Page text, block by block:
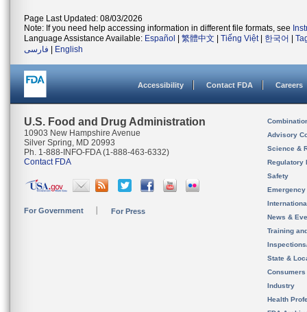
Page Last Updated: 08/03/2026
Note: If you need help accessing information in different file formats, see
Language Assistance Available: Español 繁體中文 Tiếng Việt| 한국어
فارسی
English
Accessibility Contact FDA Careers
U.S. Food and Drug Administration
10903 New Hampshire Avenue
Silver Spring, MD 20993
Ph. 1-888-INFO-FDA (1-888-463-6332)
Contact FDA
For Government For Press
Advisory
Science &
Regulatory
Safety
News &
Training
State &
Consumers
Industry
Health